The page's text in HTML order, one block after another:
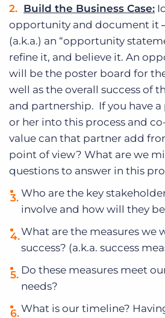
Build the Business Case:
opportunity and document it
(a.k.a.) an “opportunity
refine it, and believe it. An
will be the poster board for
well as the overall success of
and partnership. If you have
or her into this process and
value can that partner add
point of view? What are we
questions to answer in this
Who are the key
involve and how will they
What are the measures we
success? (a.k.a. success
Do these measures meet
needs?
What is our timeline?